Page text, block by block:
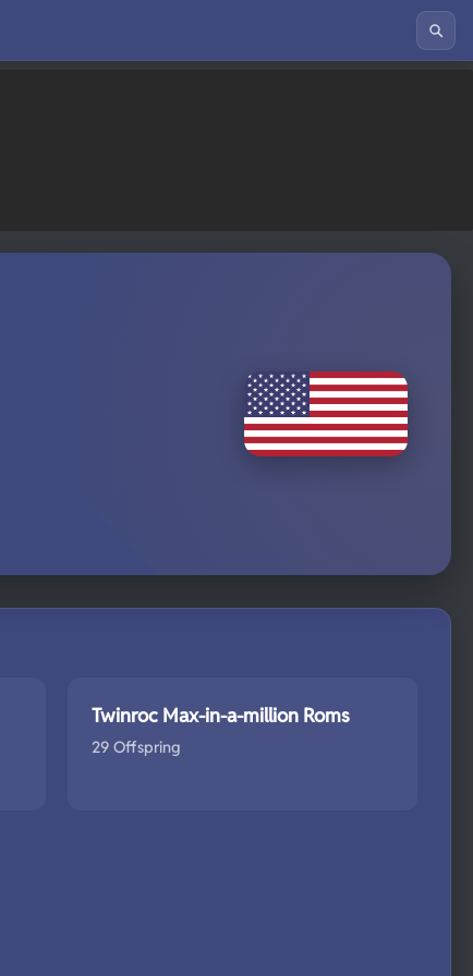
Twinroc Max-in-a-million Roms
29 Offspring